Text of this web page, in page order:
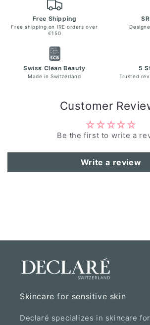
Free Shipping
Free shipping on IRE orders over
€150
Swiss Clean Beauty
Made in Switzerland
5
Trusted
Customer
Be the first to write a
Write a review
Skincare for sensitive skin
Declaré specializes in skincare